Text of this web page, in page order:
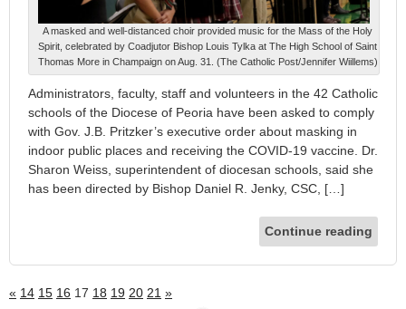
A masked and well-distanced choir provided music for the Mass of the Holy
Spirit, celebrated by Coadjutor Bishop Louis Tylka at The High School of Saint
Thomas More in Champaign on Aug. 31. (The Catholic Post/Jennifer Wiillems)
Administrators, faculty, staff and volunteers in the 42 Catholic
schools of the Diocese of Peoria have been asked to comply
with Gov. J.B. Pritzker’s executive order about masking in
indoor public places and receiving the COVID-19 vaccine. Dr.
Sharon Weiss, superintendent of diocesan schools, said she
has been directed by Bishop Daniel R. Jenky, CSC, […]
Continue reading
« 14 15 16 17 18 19 20 21 »